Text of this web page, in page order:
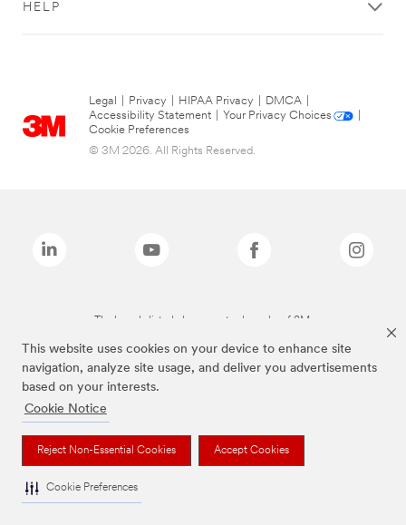
This website uses cookies on your device to enhance site
navigation, analyze site usage, and deliver you advertisements
based on your interests.
Cookie Notice
Reject Non-Essential Cookies Accept Cookies
Cookie Preferences
HELP
Legal Privacy HIPAA Privacy DMCA
Accessibility Statement
Your Privacy Choices
Cookie Preferences
© 3M 2026. All Rights Reserved.
The brands listed above are trademarks of 3M.